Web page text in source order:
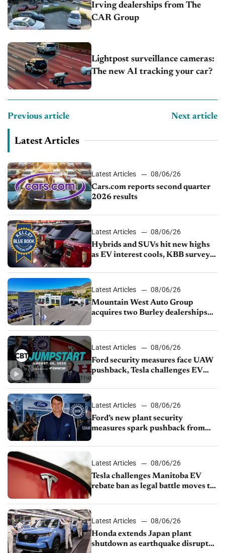
Irving dealerships from The
CAR Group
Lightpost surveillance cameras:
The new AI tracking your car?
Previous article Next article
Latest Articles
Latest Articles
08/06/26
Cars.com reports second quarter
2026 results
Latest Articles
08/06/26
Hybrids and SUVs hit new highs
as EV interest cools, KBB survey
Latest Articles
08/06/26
Mountain West Auto Group
acquires two Burley dealerships
Latest Articles
08/06/26
Ford security measures face UAW
pushback, Tesla challenges EV
shutdown
Latest Articles
08/06/26
Ford’s new plant security
measures spark pushback from
Latest Articles
08/06/26
Tesla challenges Manitoba EV
rebate ban as legal battle moves to
Latest Articles
08/06/26
Honda extends Japan plant
shutdown as earthquake disrupts